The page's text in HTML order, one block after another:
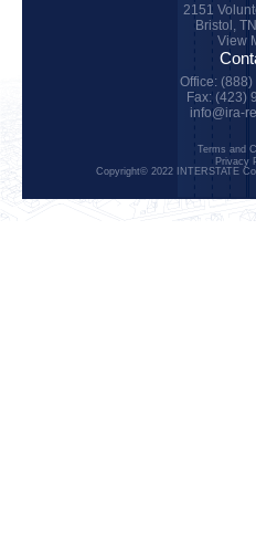
2151
Bristol,
View
Office:
Fax: (423)
info@ira-
Copyright© 2022 INTERSTATE
Privacy
Terms and